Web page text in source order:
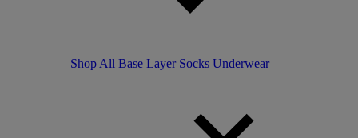
Shop All Base Layer Socks Underwear